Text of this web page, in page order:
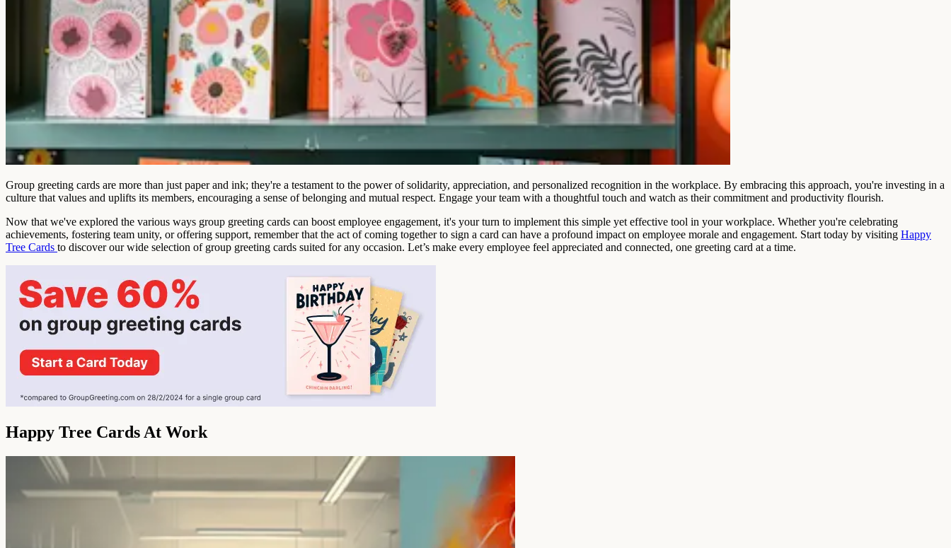
Group greeting cards are more than just paper and ink; they're a testament to the power of solidarity, appreciation, and personalized recognition in the workplace. By embracing this approach, you're investing in a
culture that values and uplifts its members, encouraging a sense of belonging and mutual respect. Engage your team with a thoughtful touch and watch as their commitment and productivity flourish.
Now that we've explored the various ways group greeting cards can boost employee engagement, it's your turn to implement this simple yet effective tool in your workplace. Whether you're celebrating
achievements, fostering team unity, or offering support, remember that the act of coming together to sign a card can have a profound impact on employee morale and engagement. Start today by visiting Happy
Tree Cards to discover our wide selection of group greeting cards suited for any occasion. Let’s make every employee feel appreciated and connected, one greeting card at a time.
Happy Tree Cards At Work